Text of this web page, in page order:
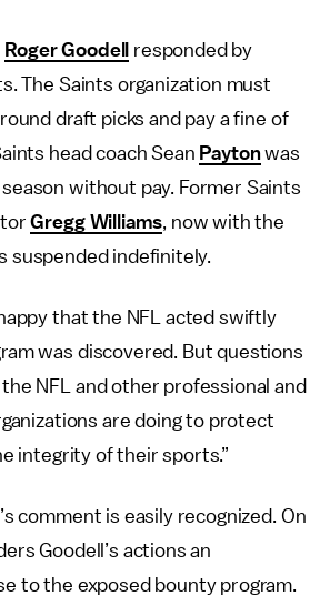
Roger Goodell
responded by
The Saints organization must
draft picks and pay a fine of
head coach Sean Paytonwas
without pay. Former Saints
Gregg Williams, now with the
suspended indefinitely.
that the NFL acted swiftly
was discovered. But questions
NFL and other professional and
are doing to protect
integrity of their sports.”
comment is easily recognized. On
Goodell’s actions an
to the exposed bounty program.